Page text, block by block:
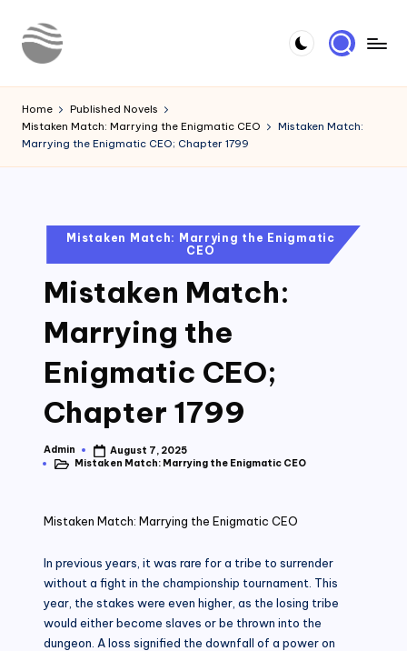
Skip
o
u
r
Novels
Home
Published Novels
Mistaken Match: Marrying the Enigmatic CEO
Mistaken Match:
Marrying the Enigmatic CEO; Chapter 1799
PostedMistaken Match: Marrying the Enigmatic
CEO
Mistaken Match:
Marrying the
Enigmatic CEO;
Chapter 1799
Posted
by
Admin
August 7, 2025
PostedMistaken Match: Marrying the Enigmatic CEO
Mistaken Match: Marrying the Enigmatic CEO
In previous years, it was rare for a tribe to surrender
without a fight in the championship tournament. This
year, the stakes were even higher, as the losing tribe
would either become slaves or be thrown into the
dungeon. A loss signified the downfall of a power on